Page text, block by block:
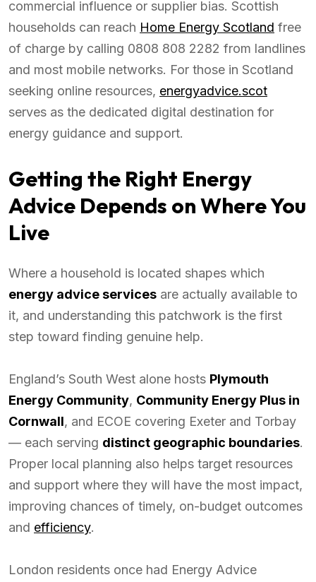
commercial influence or supplier bias. Scottish
households can reach Home Energy Scotland free
of charge by calling 0808 808 2282 from landlines
and most mobile networks. For those in Scotland
seeking online resources, energyadvice.scot
serves as the dedicated digital destination for
energy guidance and support.
Getting the Right Energy
Advice Depends on Where You
Live
Where a household is located shapes which
energy advice services are actually available to
it, and understanding this patchwork is the first
step toward finding genuine help.
England’s South West alone hosts Plymouth
Energy Community, Community Energy Plus in
Cornwall, and ECOE covering Exeter and Torbay
— each serving distinct geographic boundaries.
Proper local planning also helps target resources
and support where they will have the most impact,
improving chances of timely, on-budget outcomes
and efficiency.
London residents once had Energy Advice